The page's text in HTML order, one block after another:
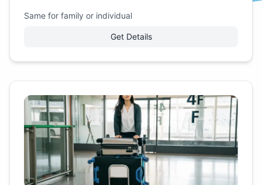
Same for family or individual
Get Details